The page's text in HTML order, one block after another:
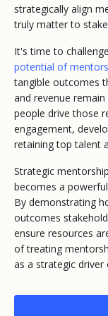
strategically align
truly matter to
It's time to
potential of
tangible outcomes
and revenue
people drive those
engagement,
retaining top talent
Strategic
becomes a
By demonstrating
outcomes
ensure resources
of treating
as a strategic driver